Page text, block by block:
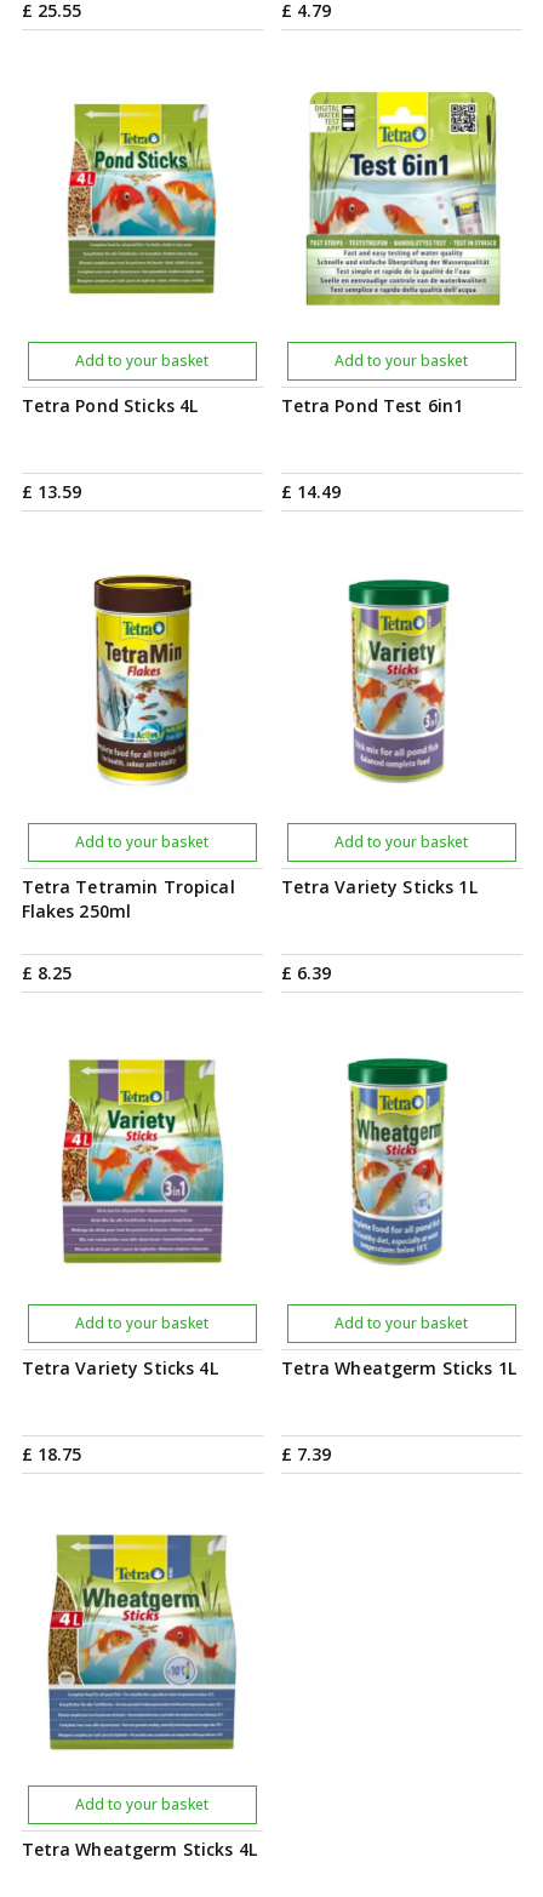
£ 25.55 £ 4.79
Tetra Pond Sticks 4L
£ 13.59
Add to your basket
Tetra Pond Test 6in1
£ 14.49
Add to your basket
Tetra Tetramin Tropical
Flakes 250ml
£ 8.25
Add to your basket
Tetra Variety Sticks 1L
£ 6.39
Add to your basket
Tetra Variety Sticks 4L
£ 18.75
Add to your basket
Tetra Wheatgerm Sticks 1L
£ 7.39
Add to your basket
Tetra Wheatgerm Sticks 4L
Add to your basket